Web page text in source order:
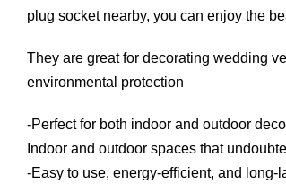
plug socket nearby, you can enjoy the
They are great for decorating wedding
environmental protection
-Perfect for both indoor and outdoor
Indoor and outdoor spaces that
-Easy to use, energy-efficient, and long-